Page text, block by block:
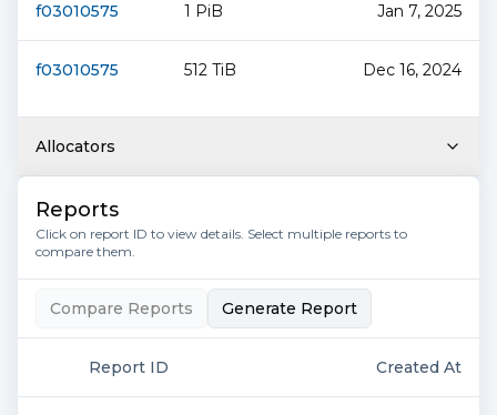
f03010575 1 PiB Jan 7, 2025
f03010575 512 TiB Dec 16, 2024
Allocators
Reports
Click on report ID to view details. Select multiple reports to
compare them.
Compare Reports Generate Report
Report ID Created At